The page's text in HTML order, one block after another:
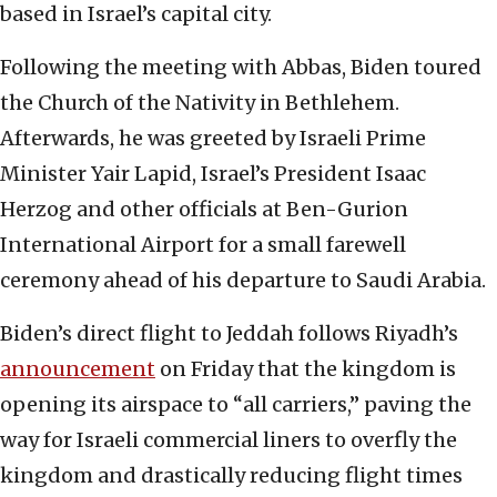
based in Israel’s capital city.
Following the meeting with Abbas, Biden toured
the Church of the Nativity in Bethlehem.
Afterwards, he was greeted by Israeli Prime
Minister Yair Lapid, Israel’s President Isaac
Herzog and other officials at Ben-Gurion
International Airport for a small farewell
ceremony ahead of his departure to Saudi Arabia.
Biden’s direct flight to Jeddah follows Riyadh’s
announcement on Friday that the kingdom is
opening its airspace to “all carriers,” paving the
way for Israeli commercial liners to overfly the
kingdom and drastically reducing flight times